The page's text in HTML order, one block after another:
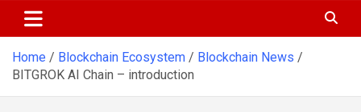
Home Blockchain Ecosystem
Blockchain News
BITGROK AI Chain – introduction